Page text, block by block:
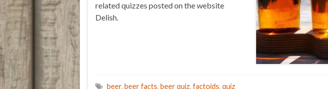
related quizzes posted on the website
Delish.
beer, beer facts, beer quiz, factoids, quiz